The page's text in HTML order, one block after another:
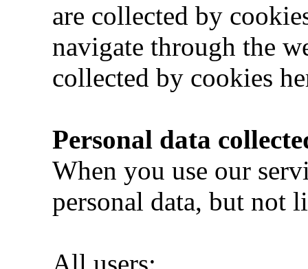
are collected by
navigate through the
collected by cookies
Personal data
When you use our
personal data, but not